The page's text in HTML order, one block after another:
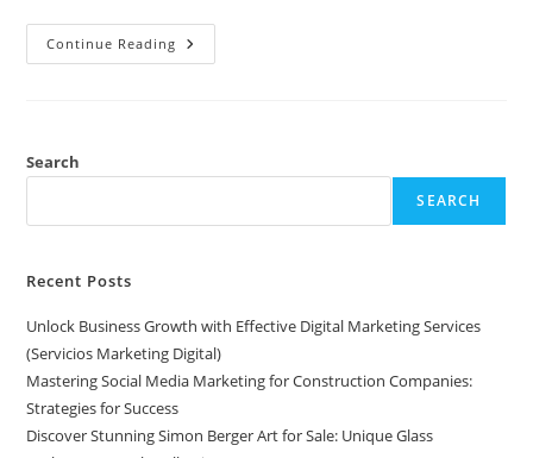
Continue Reading Discover
Stunning
Glass
Collecting
Search
SEARCH
Recent Posts
Unlock Business Growth with Effective Digital Marketing Services
(Servicios Marketing Digital)
Mastering Social Media Marketing for Construction Companies:
Strategies for Success
Discover Stunning Simon Berger Art for Sale: Unique Glass